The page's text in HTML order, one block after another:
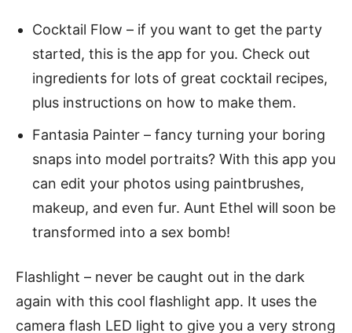
Cocktail Flow – if you want to get the party
started, this is the app for you. Check out
ingredients for lots of great cocktail recipes,
plus instructions on how to make them.
Fantasia Painter – fancy turning your boring
snaps into model portraits? With this app you
can edit your photos using paintbrushes,
makeup, and even fur. Aunt Ethel will soon be
transformed into a sex bomb!
Flashlight – never be caught out in the dark
again with this cool flashlight app. It uses the
camera flash LED light to give you a very strong